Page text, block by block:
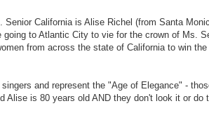
Senior California is Alise Richel (from Santa
going to Atlantic City to vie for the crown of Ms.
from across the state of California to win
singers and represent the "Age of Elegance" -
Alise is 80 years old AND they don't look it or do